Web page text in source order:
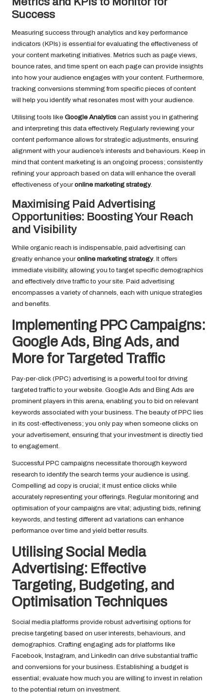
Success
Measuring success through analytics and key performance
indicators (KPIs) is essential for evaluating the effectiveness of
your content marketing initiatives. Metrics such as page views,
bounce rates, and time spent on each page can provide insights
into how your audience engages with your content. Furthermore,
tracking conversions stemming from specific pieces of content
will help you identify what resonates most with your audience.
Utilising tools like Google Analytics can assist you in gathering
and interpreting this data effectively. Regularly reviewing your
content performance allows for strategic adjustments, ensuring
alignment with your audience’s interests and behaviours. Keep in
mind that content marketing is an ongoing process; consistently
refining your approach based on data will enhance the overall
effectiveness of youronline marketing strategy.
Maximising Paid Advertising
Opportunities: Boosting Your Reach
and Visibility
While organic reach is indispensable, paid advertising can
greatly enhance youronline marketing strategy. It offers
immediate visibility, allowing you to target specific demographics
and effectively drive traffic to your site. Paid advertising
encompasses a variety of channels, each with unique strategies
and benefits.
Implementing PPC Campaigns:
Google Ads, Bing Ads, and
More for Targeted Traffic
Pay-per-click (PPC) advertising is a powerful tool for driving
targeted traffic to your website. Google Ads and Bing Ads are
prominent players in this arena, enabling you to bid on relevant
keywords associated with your business. The beauty of PPC lies
in its cost-effectiveness; you only pay when someone clicks on
your advertisement, ensuring that your investment is directly tied
to engagement.
Successful PPC campaigns necessitate thorough keyword
research to identify the search terms your audience is using.
Compelling ad copy is crucial; it must entice clicks while
accurately representing your offerings. Regular monitoring and
optimisation of your campaigns are vital; adjusting bids, refining
keywords, and testing different ad variations can enhance
performance over time and yield better results.
Utilising Social Media
Advertising: Effective
Targeting, Budgeting, and
Optimisation Techniques
Social media platforms provide robust advertising options for
precise targeting based on user interests, behaviours, and
demographics. Crafting engaging ads for platforms like
Facebook, Instagram, and LinkedIn can drive substantial traffic
and conversions for your business. Establishing a budget is
essential; evaluate how much you are willing to invest in relation
to the potential return on investment.